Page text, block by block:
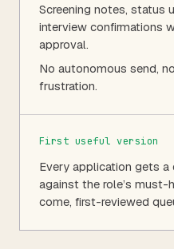
Screening notes, status
interview confirmations
approval.
No autonomous send,
frustration.
First useful version
Every application gets
against the role’s
come, first-reviewed